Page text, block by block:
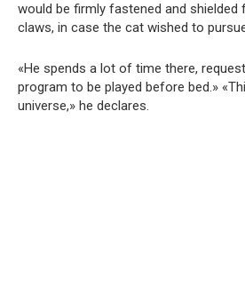
would be firmly fastened and
claws, in case the cat wished to
«He spends a lot of time there,
program to be played before bed.»
universe,» he declares.